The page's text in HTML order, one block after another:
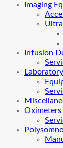
Imaging
Infusion
Oximeters